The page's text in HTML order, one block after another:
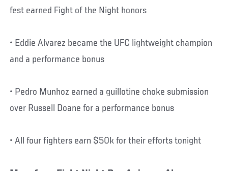
fest earned Fight of the Night honors
• Eddie Alvarez became the UFC lightweight champion
and a performance bonus
• Pedro Munhoz earned a guillotine choke submission
over Russell Doane for a performance bonus
• All four fighters earn $50k for their efforts tonight